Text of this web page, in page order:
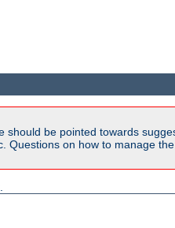
should be pointed towards
Questions on how to manage